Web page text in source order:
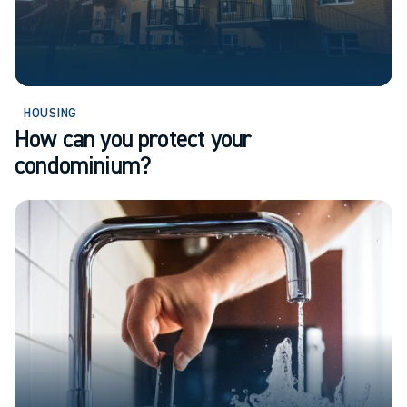
HOUSING
How can you protect your
condominium?